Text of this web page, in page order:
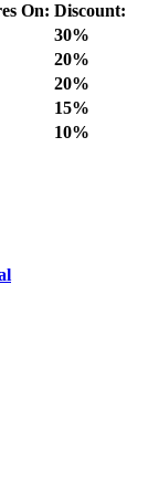
On: Discount:
30%
20%
20%
15%
10%